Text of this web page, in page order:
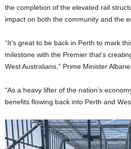
the completion of the elevated rail
impact on both the community and the
“It’s great to be back in Perth to mark
milestone with the Premier that’s
West Australians,” Prime Minister
“As a heavy lifter of the nation’s
benefits flowing back into Perth and